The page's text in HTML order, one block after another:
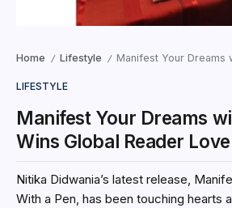
Home / Lifestyle / Manifest Your Dreams with a
LIFESTYLE
Manifest Your Dreams
Wins Global Reader Love
Nitika Didwania’s latest release,
With a Pen, has been touching hearts